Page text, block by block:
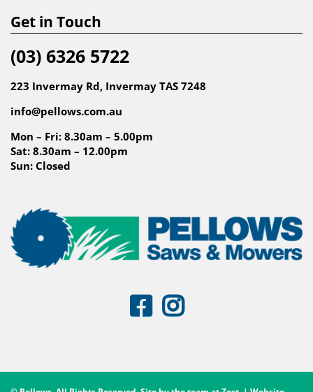
Get in Touch
(03) 6326 5722
223 Invermay Rd, Invermay TAS 7248
info@pellows.com.au
Mon – Fri: 8.30am – 5.00pm
Sat: 8.30am – 12.00pm
Sun: Closed